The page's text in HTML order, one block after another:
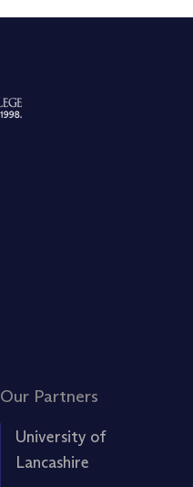
Our Partners
University of
Lancashire